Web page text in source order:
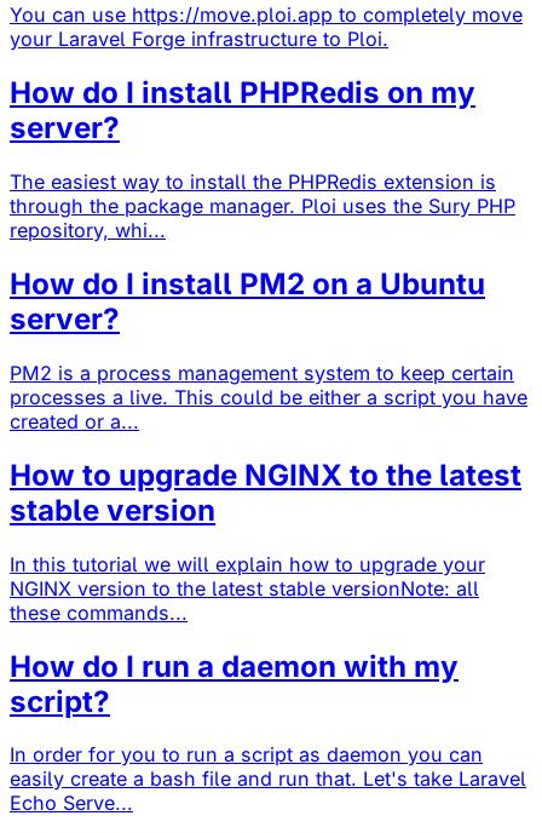
You can use https://move.ploi.app to completely move
your Laravel Forge infrastructure to Ploi.
How do I install PHPRedis on my
server?
The easiest way to install the PHPRedis extension is
through the package manager. Ploi uses the Sury PHP
repository, whi...
How do I install PM2 on a Ubuntu
server?
PM2 is a process management system to keep certain
processes a live. This could be either a script you have
created or a...
How to upgrade NGINX to the latest
stable version
In this tutorial we will explain how to upgrade your
NGINX version to the latest stable versionNote: all
these commands...
How do I run a daemon with my
script?
In order for you to run a script as daemon you can
easily create a bash file and run that. Let's take Laravel
Echo Serve...